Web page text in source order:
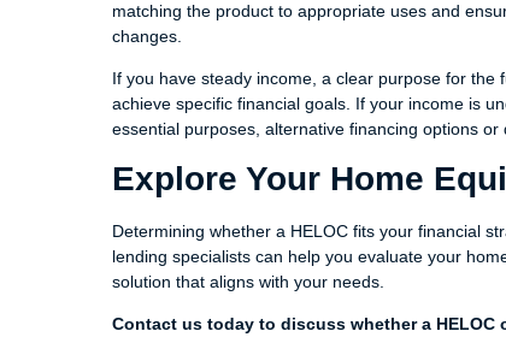
matching the product to appropriate uses and
changes.
If you have steady income, a clear purpose for the
achieve specific financial goals. If your income is
essential purposes, alternative financing options
Explore Your Home
Determining whether a HELOC fits your financial
lending specialists can help you evaluate your
solution that aligns with your needs.
Contact us today to discuss whether a